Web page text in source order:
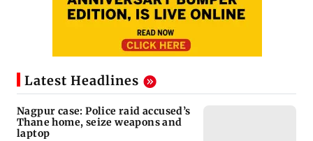
Latest Headlines
Nagpur case: Police raid accused’s
Thane home, seize weapons and
laptop